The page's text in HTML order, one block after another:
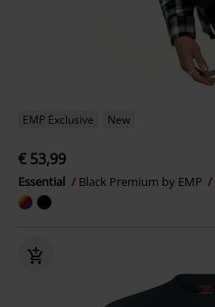
EMP Exclusive New
€ 53,99
Essential Black Premium by EMP